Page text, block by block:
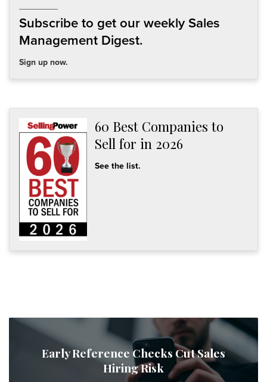
Subscribe to get our weekly Sales
Management Digest.
Sign up now.
60 Best Companies to
Sell for in 2026
See the list.
Early Reference Checks Cut Sales
Hiring Risk